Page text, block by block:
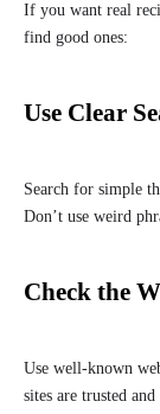
If you want real
find good ones:
Use Clear
Search for simple
Don’t use weird
Check the
Use well-known
sites are trusted